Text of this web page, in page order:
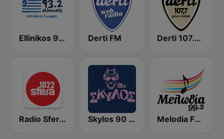
Ellinikos 93.2 FM Derti FM Derti 107.7 FM
Radio Sfera 102.2 FM Skylos 90 FM Melodia FM (Μελωδία 99.2)